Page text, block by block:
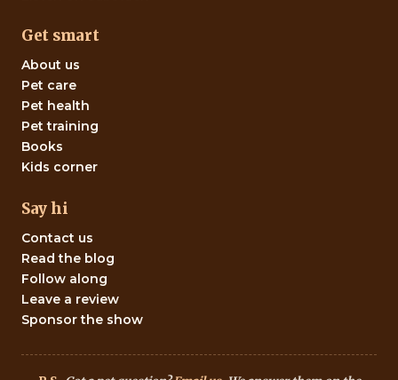
Get smart
About us
Pet care
Pet health
Pet training
Books
Kids corner
Say hi
Contact us
Read the blog
Follow along
Leave a review
Sponsor the show